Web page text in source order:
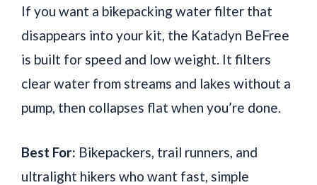
If you want a bikepacking water filter that
disappears into your kit, the Katadyn BeFree
is built for speed and low weight. It filters
clear water from streams and lakes without a
pump, then collapses flat when you’re done.
Best For: Bikepackers, trail runners, and
ultralight hikers who want fast, simple